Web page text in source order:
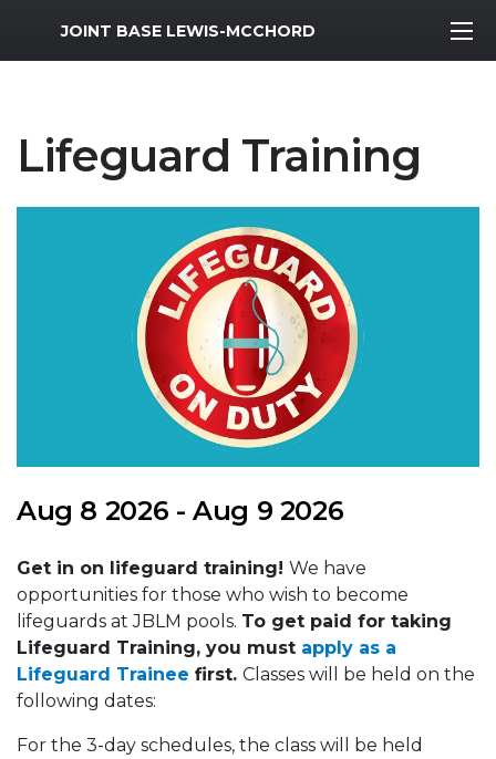
MWR Logo
JOINT BASE LEWIS-MCCHORD
Lifeguard Training
Aug 8 2026 - Aug 9 2026
Get in on lifeguard training! We have
opportunities for those who wish to become
lifeguards at JBLM pools. To get paid for taking
Lifeguard Training, you must apply as a
Lifeguard Trainee first. Classes will be held on the
following dates:
For the 3-day schedules, the class will be held